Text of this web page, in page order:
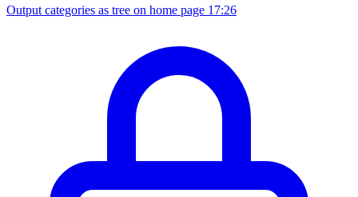
Output categories as tree on home page 17:26